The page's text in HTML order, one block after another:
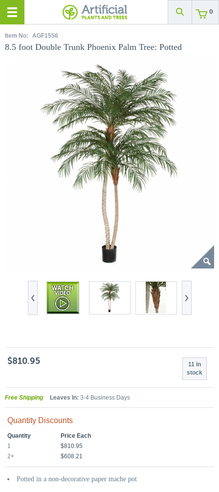
0
Item No: AGF1556
8.5 foot Double Trunk Phoenix Palm Tree: Potted
$810.95
11 in
stock
Free Shipping Leaves In: 3-4 Business Days
Quantity Discounts
Quantity
Price Each
1
$810.95
2+
$608.21
Potted in a non-decorative paper mache pot